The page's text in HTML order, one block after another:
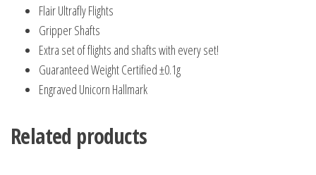
Flair Ultrafly Flights
Gripper Shafts
Extra set of flights and shafts with every set!
Guaranteed Weight Certified ±0.1g
Engraved Unicorn Hallmark
Related products